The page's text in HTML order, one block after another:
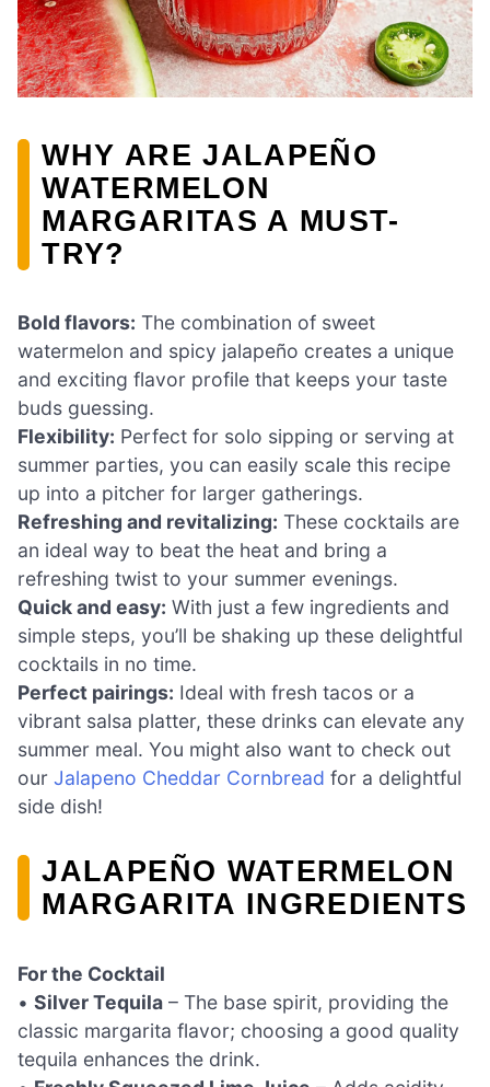
WHY ARE JALAPEÑO
WATERMELON
MARGARITAS A MUST-
TRY?
Bold flavors: The combination of sweet
watermelon and spicy jalapeño creates a unique
and exciting flavor profile that keeps your taste
buds guessing.
Flexibility: Perfect for solo sipping or serving at
summer parties, you can easily scale this recipe
up into a pitcher for larger gatherings.
Refreshing and revitalizing: These cocktails are
an ideal way to beat the heat and bring a
refreshing twist to your summer evenings.
Quick and easy: With just a few ingredients and
simple steps, you’ll be shaking up these delightful
cocktails in no time.
Perfect pairings: Ideal with fresh tacos or a
vibrant salsa platter, these drinks can elevate any
summer meal. You might also want to check out
our Jalapeno Cheddar Cornbread for a delightful
side dish!
JALAPEÑO WATERMELON
MARGARITA INGREDIENTS
For the Cocktail
• Silver Tequila – The base spirit, providing the
classic margarita flavor; choosing a good quality
tequila enhances the drink.